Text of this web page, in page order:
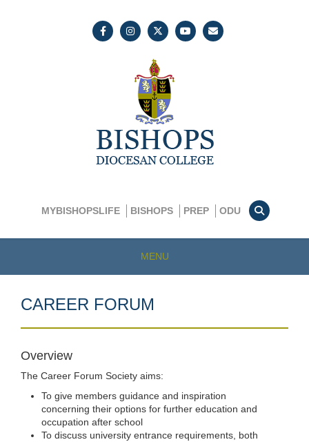
MYBISHOPSLIFE BISHOPS PREP ODU
MENU
CAREER FORUM
Overview
The Career Forum Society aims:
To give members guidance and inspiration
concerning their options for further education and
occupation after school
To discuss university entrance requirements, both